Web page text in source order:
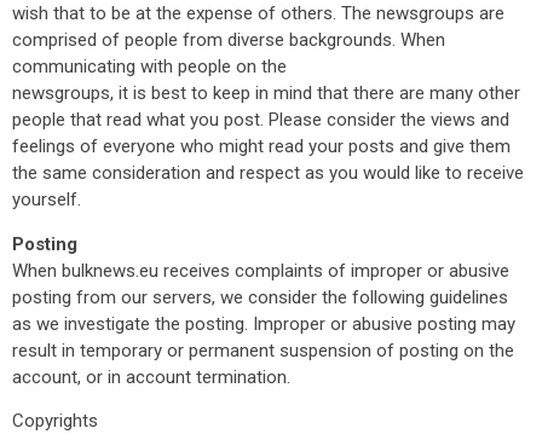
wish that to be at the expense of others. The newsgroups are
comprised of people from diverse backgrounds. When
communicating with people on the
newsgroups, it is best to keep in mind that there are many other
people that read what you post. Please consider the views and
feelings of everyone who might read your posts and give them
the same consideration and respect as you would like to receive
yourself.
Posting
When bulknews.eu receives complaints of improper or abusive
posting from our servers, we consider the following guidelines
as we investigate the posting. Improper or abusive posting may
result in temporary or permanent suspension of posting on the
account, or in account termination.
Copyrights